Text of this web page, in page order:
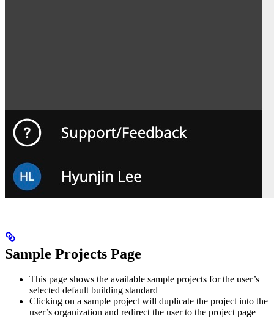
Sample Projects Page
This page shows the available sample projects for the user’s
selected default building standard
Clicking on a sample project will duplicate the project into the
user’s organization and redirect the user to the project page